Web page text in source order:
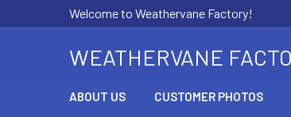
Welcome to Weathervane Factory!
WEATHERVANE
ABOUT US CUSTOMER PHOTOS